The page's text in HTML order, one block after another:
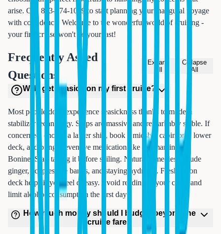
arise. Call 833-874-1019 to start planning your inaugural voyage
with confidence. Welcome to the wonderful world of cruising -
your first cruise won't be your last!
Frequently Asked
Questions
Expand
Collapse
All
Will I get seasick on my first cruise?
Most people don't experience seasickness thanks to modern
stabilizer technology. Ships are massive and remarkably stable. If
concerned, choose a larger ship, book a midship cabin on a lower
deck, and bring preventive medication like Dramamine or
Bonine. Start taking it before sailing. Natural remedies include
ginger, acupressure bands, and staying hydrated. Fresh air on
deck helps if you feel queasy. Avoid reading in your cabin and
limit alcohol consumption the first day.
How much money should I budget beyond the
cruise fare?